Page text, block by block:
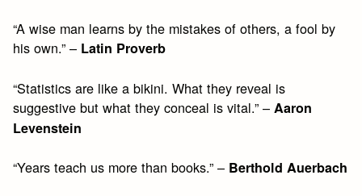
“A wise man learns by the mistakes of others, a fool by
his own.” – Latin Proverb
“Statistics are like a bikini. What they reveal is
suggestive but what they conceal is vital.” – Aaron
Levenstein
“Years teach us more than books.” – Berthold Auerbach